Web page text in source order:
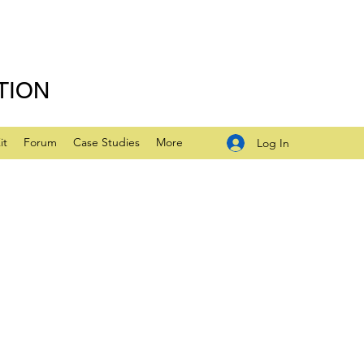
Forum Case Studies More Log In